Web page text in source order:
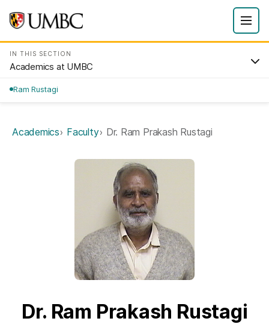
IN THIS SECTION
Academics at UMBC
Ram Rustagi
Academics Faculty Dr. Ram Prakash Rustagi
Dr. Ram Prakash Rustagi